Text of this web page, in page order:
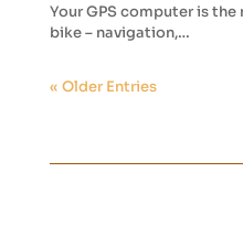
Your GPS computer is
bike – navigation,…
« Older Entries